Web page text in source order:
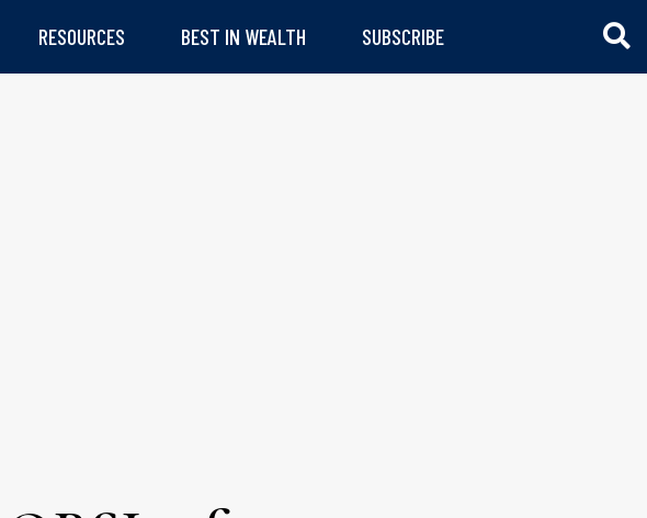
RESOURCES BEST IN WEALTH SUBSCRIBE